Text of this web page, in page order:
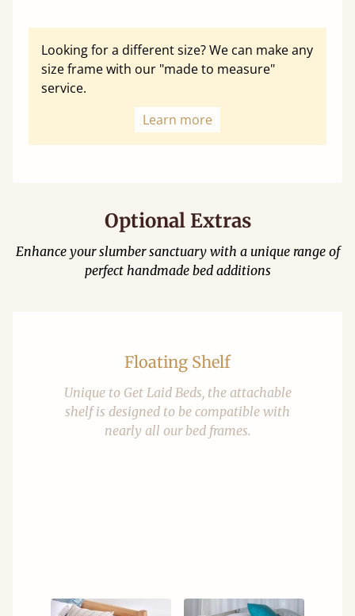
Looking for a different size? We can make any
size frame with our "made to measure"
service.
Learn more
Optional Extras
Enhance your slumber sanctuary with a unique range of
perfect handmade bed additions
Floating Shelf
Unique to Get Laid Beds, the attachable
shelf is designed to be compatible with
nearly all our bed frames.